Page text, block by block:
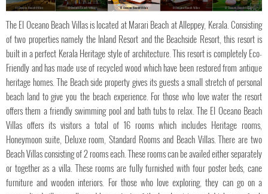
El Oceano Beach Villas El Oceano Beach Villas El Oceano Beach Villas El Oceano Beach Villas
El Oceano Beach Villas
The El Oceano Beach Villas is located at Marari Beach at Alleppey, Kerala. Consisting
of two properties namely the Inland Resort and the Beachside Resort, this resort is
built in a perfect Kerala Heritage style of architecture. This resort is completely Eco-
Friendly and has made use of recycled wood which have been restored from antique
heritage homes. The Beach side property gives its guests a small stretch of personal
beach land to give you the beach experience. For those who love water the resort
offers them a friendly swimming pool and bath tubs to relax. The El Oceano Beach
Villas offers its visitors a total of 16 rooms which includes Heritage rooms,
Honeymoon suite, Deluxe room, Standard Rooms and Beach Villas. There are two
Beach Villas consisting of 2 rooms each. These rooms can be availed either separately
or together as a villa. These rooms are fully furnished with four poster beds, cane
furniture and wooden interiors. For those who love exploring, they can go on a